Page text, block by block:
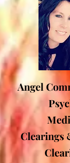
Angel
Clearings